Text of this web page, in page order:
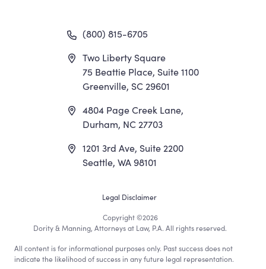
(800) 815-6705
Two Liberty Square
75 Beattie Place, Suite 1100
Greenville, SC 29601
4804 Page Creek Lane,
Durham, NC 27703
1201 3rd Ave, Suite 2200
Seattle, WA 98101
Footer
Utility
Legal Disclaimer
Copyright©2026
Dority & Manning, Attorneys at Law, P.A. All rights reserved.
All content is for informational purposes only. Past success does not
indicate the likelihood of success in any future legal representation.